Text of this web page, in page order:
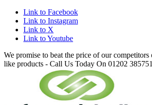
Link to Facebook
Link to Instagram
Link to X
Link to Youtube
We promise to beat the price of our
like products - Call Us Today On 01202 385751